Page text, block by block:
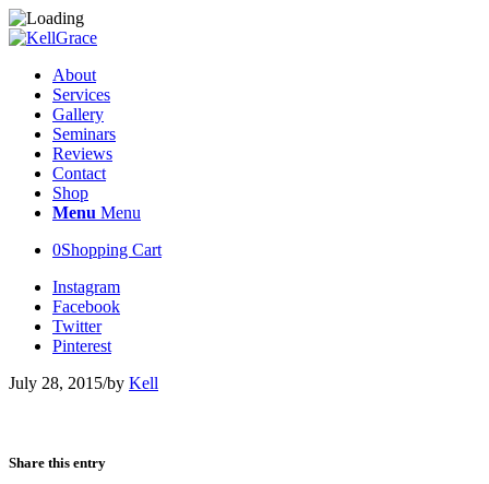
About
Services
Gallery
Seminars
Reviews
Contact
Shop
Menu Menu
0Shopping Cart
Instagram
Facebook
Twitter
Pinterest
July 28, 2015/by Kell
Share this entry